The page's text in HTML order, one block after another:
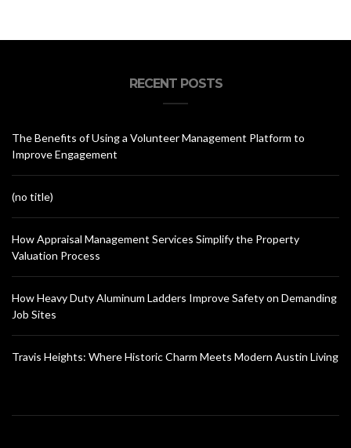
RECENT POSTS
The Benefits of Using a Volunteer Management Platform to
Improve Engagement
(no title)
How Appraisal Management Services Simplify the Property
Valuation Process
How Heavy Duty Aluminum Ladders Improve Safety on Demanding
Job Sites
Travis Heights: Where Historic Charm Meets Modern Austin Living